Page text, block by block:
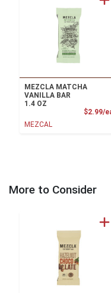
MEZCLA MATCHA
VANILLA BAR
1.4 OZ
$2.99/
MEZCAL
More to Consider